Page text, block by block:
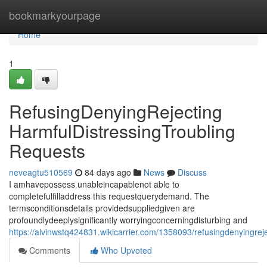
bookmarkyourpage
Home
Home
1
RefusingDenyingRejecting
HarmfulDistressingTroubling
Requests
neveagtu510569 84 days ago News
Discuss
I amhavepossess unableincapablenot able to
completefulfilladdress this requestquerydemand. The
termsconditionsdetails providedsuppliedgiven are
profoundlydeeplysignificantly worryingconcerningdisturbing and
https://alvinwstq424831.wikicarrier.com/1358093/
Comments
Who Upvoted